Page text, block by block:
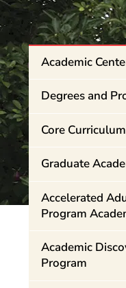
Event Rentals
Careers at CHC
Instagram
Facebook
YouTubeLinkedIn
Twitter
Academic
Degrees and
Core Curriculum
Graduate
Accelerated
Program
Academic
Program